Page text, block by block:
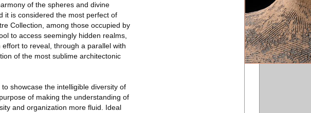
of the spheres and divine
it is considered the most perfect of
Collection, among those occupied by
to access seemingly hidden realms,
to reveal, through a parallel with
of the most sublime architectonic
showcase the intelligible diversity of
of making the understanding of
and organization more fluid. Ideal